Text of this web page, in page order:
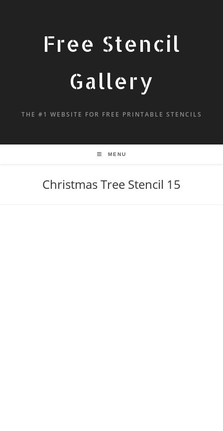
Free Stencil
Gallery
THE #1 WEBSITE FOR FREE PRINTABLE STENCILS
MENU
Christmas Tree Stencil 15